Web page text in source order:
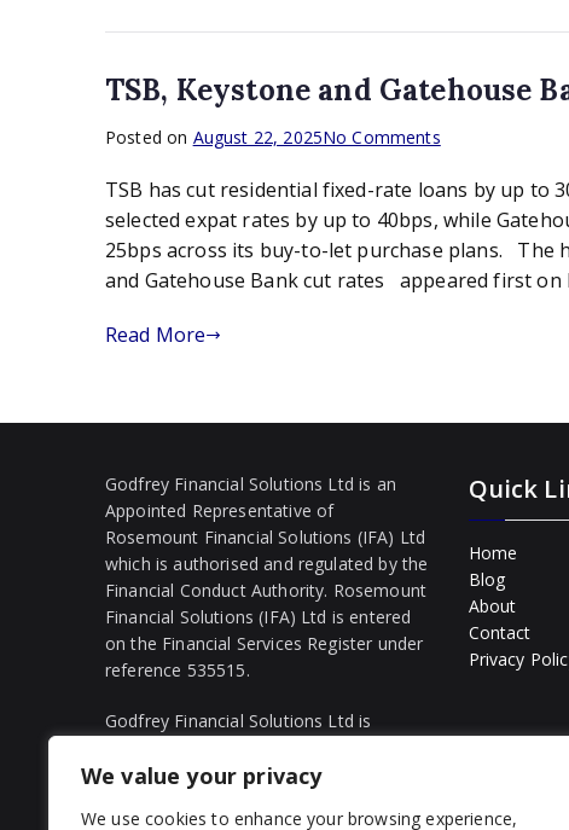
We value your privacy
We use cookies to enhance your browsing experience,
TSB, Keystone and Gatehouse
Posted on August 22, 2025No Commentson
Keystone
and
Gatehouse
Bank
cut
TSB has cut residential fixed-rate loans by up to
selected expat rates by up to 40bps, while
25bps across its buy-to-let purchase plans. The
and Gatehouse Bank cut rates appeared first on
Read More
Godfrey Financial Solutions Ltd is an
Appointed Representative of
Rosemount Financial Solutions (IFA) Ltd
which is authorised and regulated by the
Financial Conduct Authority. Rosemount
Financial Solutions (IFA) Ltd is entered
on the Financial Services Register under
reference 535515.
Godfrey Financial Solutions Ltd is
(Company Number: 16385542).
Quick
Home
Blog
About
Contact
Privacy